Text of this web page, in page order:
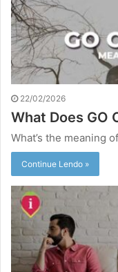
22/02/2026
What Does GO
What’s the meaning
Continue Lendo »